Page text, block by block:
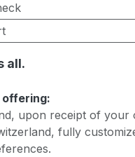
all.
upon receipt of your
fully